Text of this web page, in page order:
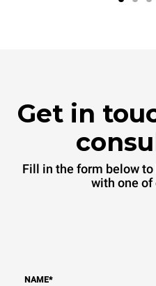
Get in
Fill in the form below to
with one of
NAME*